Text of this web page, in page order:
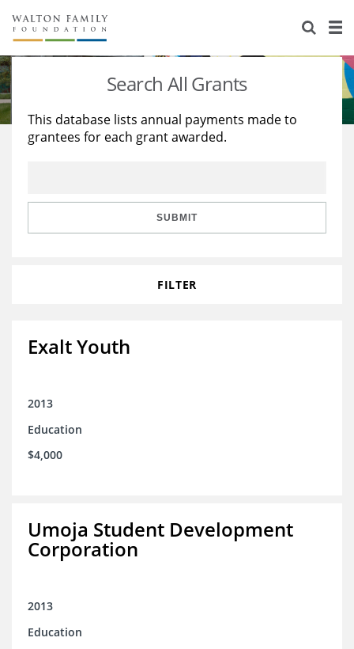
About Us
Staff
Reports & Financials
Stories
Education
Learning
Search All Grants
This database lists annual payments made to
grantees for each grant awarded.
SUBMIT
FILTER
Exalt Youth
2013
Education
$4,000
Umoja Student Development
Corporation
2013
Education